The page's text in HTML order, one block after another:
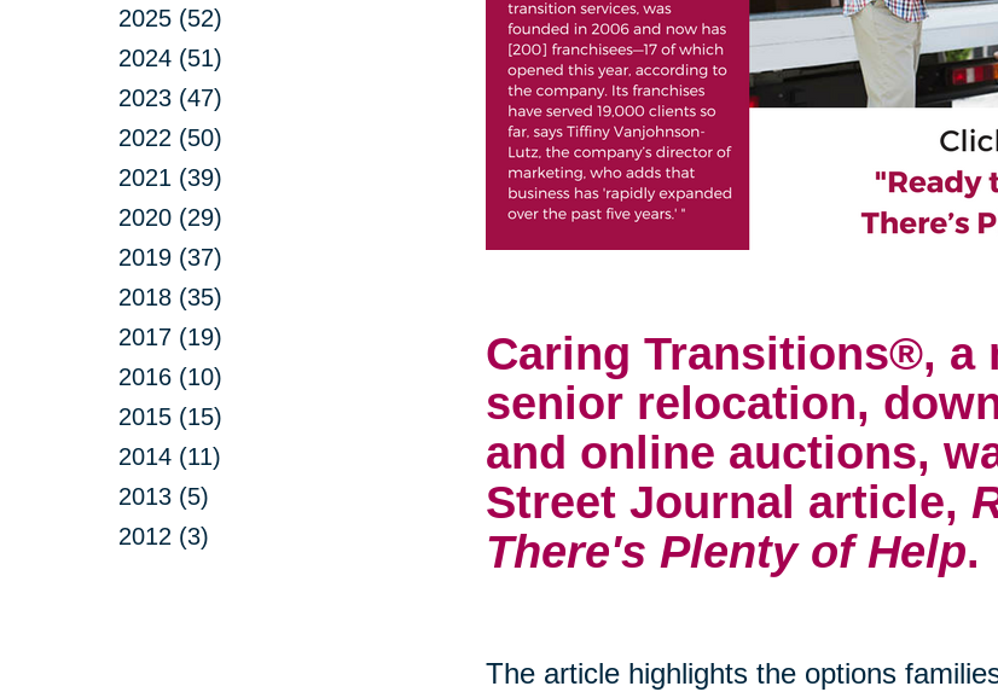
2025 (52)
2024 (51)
2023 (47)
2022 (50)
2021 (39)
2020 (29)
2019 (37)
2018 (35)
2017 (19)
2016 (10)
2015 (15)
2014 (11)
2013 (5)
2012 (3)
Caring Transitions®, a
senior relocation,
and online auctions,
Street Journal article,
There's Plenty of Help.
The article highlights the options